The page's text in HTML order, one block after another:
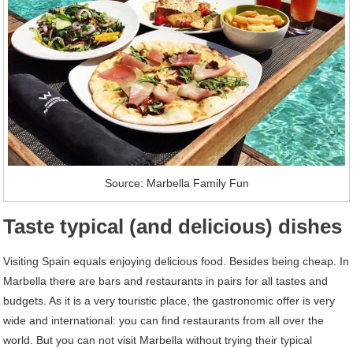
Source: Marbella Family Fun
Taste typical (and delicious) dishes
Visiting Spain equals enjoying delicious food. Besides being cheap. In
Marbella there are bars and restaurants in pairs for all tastes and
budgets. As it is a very touristic place, the gastronomic offer is very
wide and international: you can find restaurants from all over the
world. But you can not visit Marbella without trying their typical